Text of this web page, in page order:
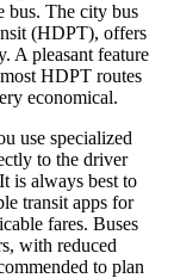
bus. The city bus
(HDPT), offers
A pleasant feature
HDPT routes
economical.
use specialized
to the driver
is always best to
transit apps for
fares. Buses
with reduced
to plan